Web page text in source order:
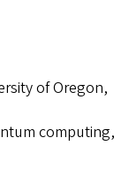
of Oregon,
computing,